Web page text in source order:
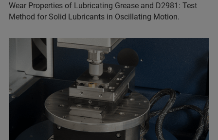
Wear Properties of Lubricating Grease and D2981: Test
Method for Solid Lubricants in Oscillating Motion.